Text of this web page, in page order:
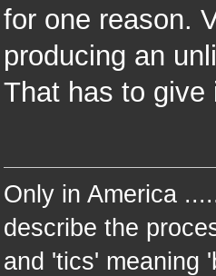
for one reason.
producing an
That has to give
Only in America
describe the
and 'tics' meaning